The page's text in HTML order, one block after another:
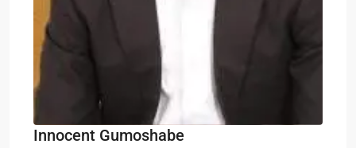
Innocent Gumoshabe